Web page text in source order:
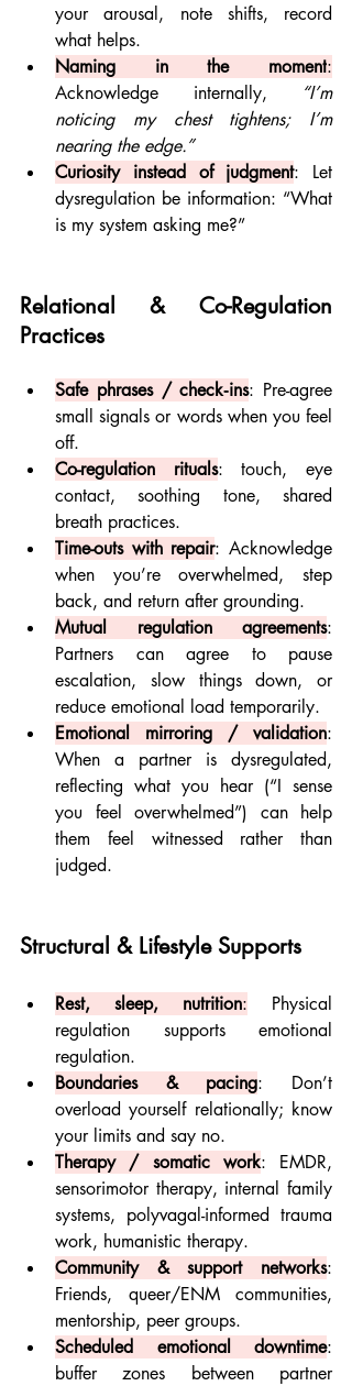
your arousal, note shifts, record
what helps.
Naming in the moment:
Acknowledge internally,
“I’m
noticing my chest tightens; I’m
nearing the edge.”
Curiosity instead of judgment: Let
dysregulation be information: “What
is my system asking me?”
Relational & Co-Regulation
Practices
Safe phrases / check‐ins: Pre-agree
small signals or words when you feel
off.
Co-regulation rituals: touch, eye
contact, soothing tone, shared
breath practices.
Time-outs with repair: Acknowledge
when you’re overwhelmed, step
back, and return after grounding.
Mutual regulation agreements:
Partners can agree to pause
escalation, slow things down, or
reduce emotional load temporarily.
Emotional mirroring / validation:
When a partner is dysregulated,
reflecting what you hear (“I sense
you feel overwhelmed”) can help
them feel witnessed rather than
judged.
Structural & Lifestyle Supports
Rest, sleep, nutrition: Physical
regulation supports emotional
regulation.
Boundaries & pacing: Don’t
overload yourself relationally; know
your limits and say no.
Therapy / somatic work: EMDR,
sensorimotor therapy, internal family
systems, polyvagal-informed trauma
work, humanistic therapy.
Community & support networks:
Friends, queer/ENM communities,
mentorship, peer groups.
Scheduled emotional downtime:
buffer zones between partner